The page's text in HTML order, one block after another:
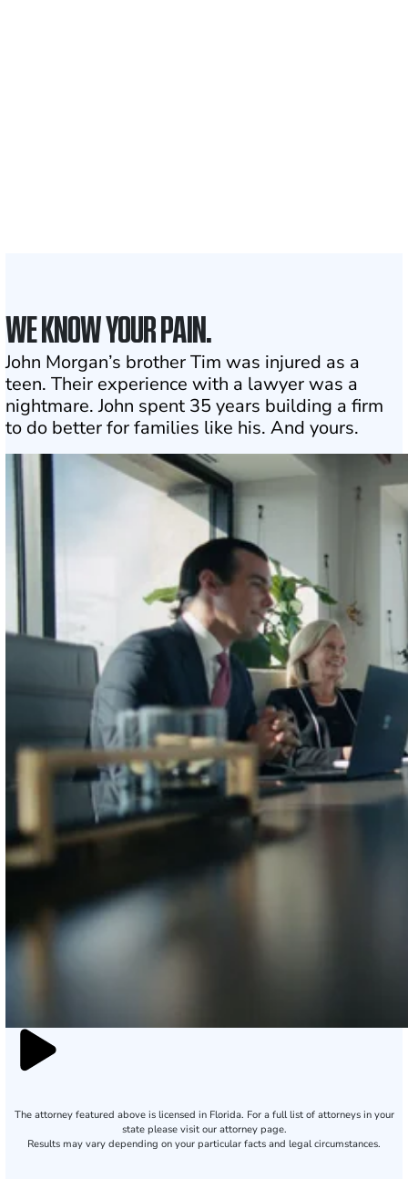
WE KNOW YOUR PAIN.
John Morgan’s brother Tim was injured as a
teen. Their experience with a lawyer was a
nightmare. John spent 35 years building a firm
to do better for families like his. And yours.
The attorney featured above is licensed in Florida. For a full list of attorneys in your
state please visit our attorney page.
Results may vary depending on your particular facts and legal circumstances.